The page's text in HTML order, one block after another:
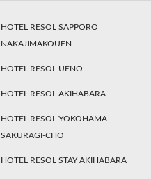
HOTEL RESOL SAPPORO
NAKAJIMAKOUEN
HOTEL RESOL UENO
HOTEL RESOL AKIHABARA
HOTEL RESOL YOKOHAMA
SAKURAGI-CHO
HOTEL RESOL STAY AKIHABARA